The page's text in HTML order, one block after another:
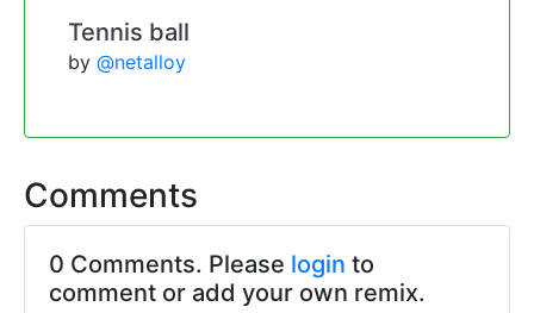
Tennis ball
by @netalloy
Comments
0 Comments. Please login to
comment or add your own remix.